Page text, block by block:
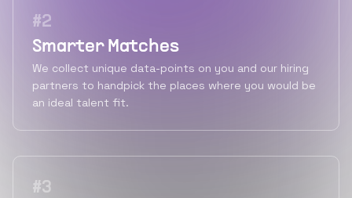
#2
Smarter Matches
We collect unique data-points on you and our hiring
partners to handpick the places where you would be
an ideal talent fit.
#3